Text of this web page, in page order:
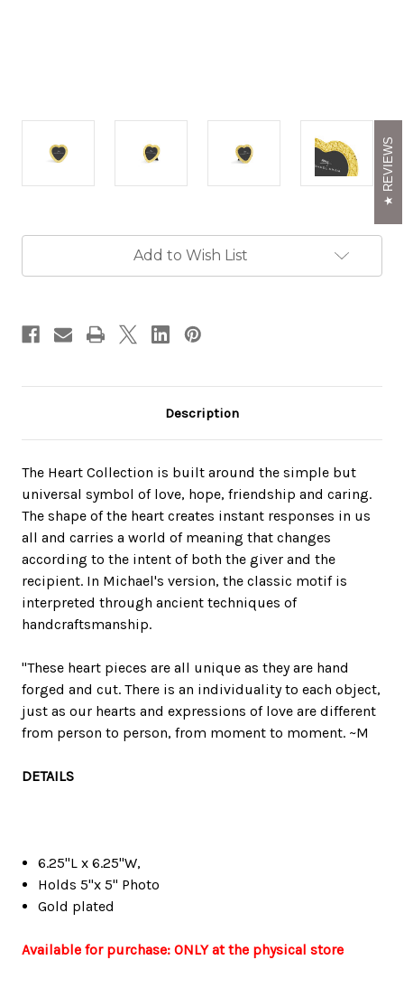
Add to Wish List
Description
The Heart Collection is built around the simple but
universal symbol of love, hope, friendship and caring.
The shape of the heart creates instant responses in us
all and carries a world of meaning that changes
according to the intent of both the giver and the
recipient. In Michael's version, the classic motif is
interpreted through ancient techniques of
handcraftsmanship.
"These heart pieces are all unique as they are hand
forged and cut. There is an individuality to each object,
just as our hearts and expressions of love are different
from person to person, from moment to moment. ~M
DETAILS
6.25"L x 6.25"W,
Holds 5"x 5" Photo
Gold plated
Available for purchase: ONLY at the physical store
REVIEWS